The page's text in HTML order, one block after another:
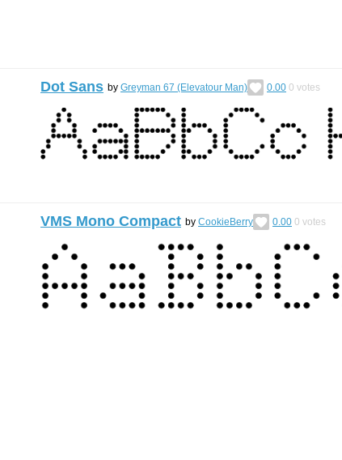
Dot Sans by Greyman 67 (Elevatour Man) 0.00 0 votes
VMS Mono Compact by CookieBerry 0.00 0 votes